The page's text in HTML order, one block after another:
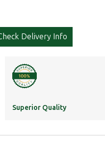
Delivery Info
Superior Quality